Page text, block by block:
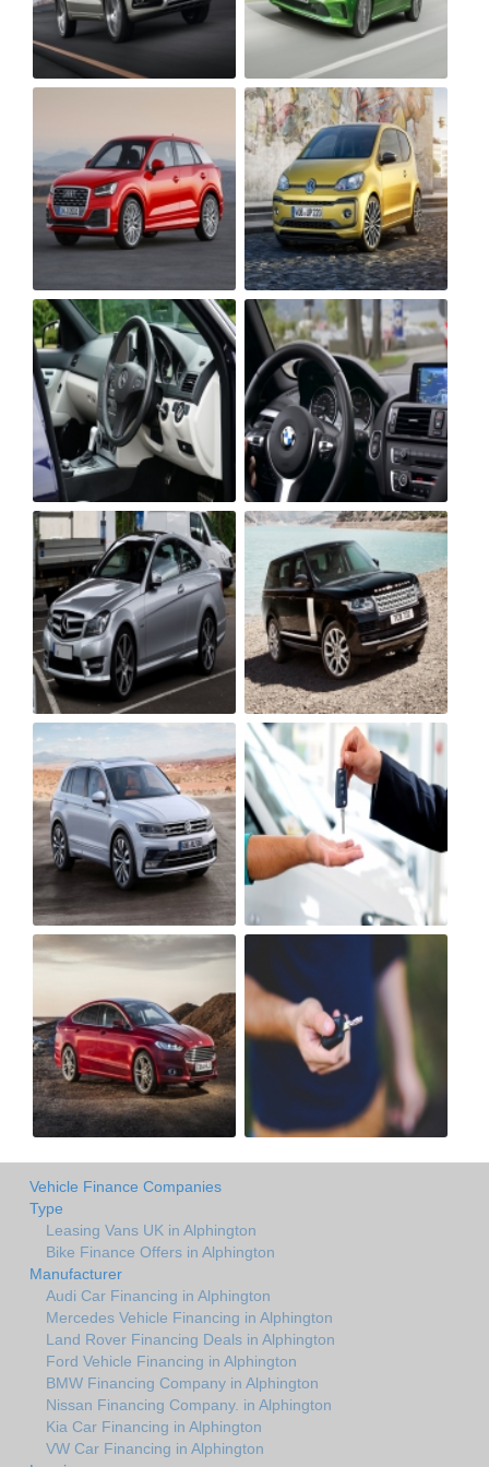
Vehicle Finance Companies
Type
Leasing Vans UK in Alphington
Bike Finance Offers in Alphington
Manufacturer
Audi Car Financing in Alphington
Mercedes Vehicle Financing in Alphington
Land Rover Financing Deals in Alphington
Ford Vehicle Financing in Alphington
BMW Financing Company in Alphington
Nissan Financing Company. in Alphington
Kia Car Financing in Alphington
VW Car Financing in Alphington